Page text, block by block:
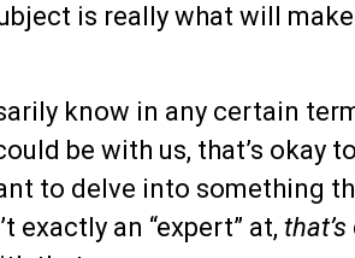
is really what will
know in any certain
be with us, that’s okay
to delve into something
exactly an “expert” at,that’s